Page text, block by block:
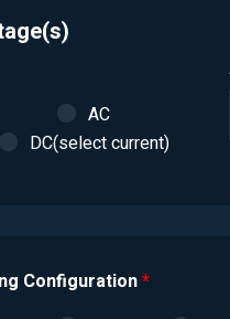
AC
DC(select current)
Configuration*